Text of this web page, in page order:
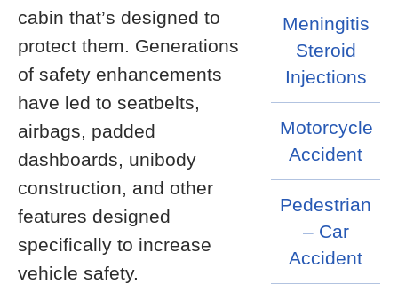
cabin that’s designed to
protect them. Generations
of safety enhancements
have led to seatbelts,
airbags, padded
dashboards, unibody
construction, and other
features designed
specifically to increase
vehicle safety.
Meningitis
Steroid
Injections
Motorcycle
Accident
Pedestrian
– Car
Accident